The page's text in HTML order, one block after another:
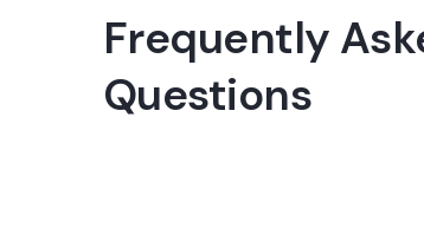
Frequently
Questions